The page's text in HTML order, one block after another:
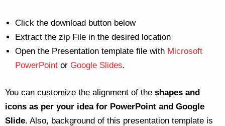
Click the download button below
Extract the zip File in the desired location
Open the Presentation template file with Microsoft
PowerPoint or Google Slides.
You can customize the alignment of the shapes and
icons as per your idea for PowerPoint and Google
Slide. Also, background of this presentation template is